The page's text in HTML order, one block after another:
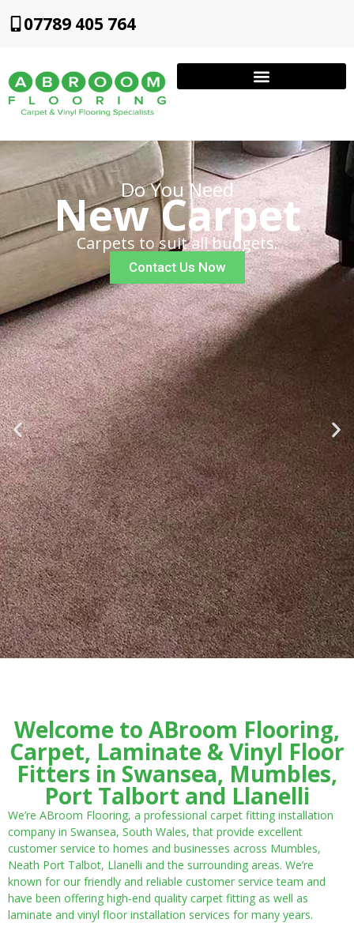
07789 405 764
Do You Need
New Carpet
Carpets to suit all budgets.
Contact Us Now
Welcome to ABroom Flooring,
Carpet, Laminate & Vinyl Floor
Fitters in Swansea, Mumbles,
Port Talbort and Llanelli
We’re ABroom Flooring, a professional carpet fitting installation
company in Swansea, South Wales, that provide excellent
customer service to homes and businesses across Mumbles,
Neath Port Talbot, Llanelli and the surrounding areas. We’re
known for our friendly and reliable customer service team and
have been offering high-end quality carpet fitting as well as
laminate and vinyl floor installation services for many years.